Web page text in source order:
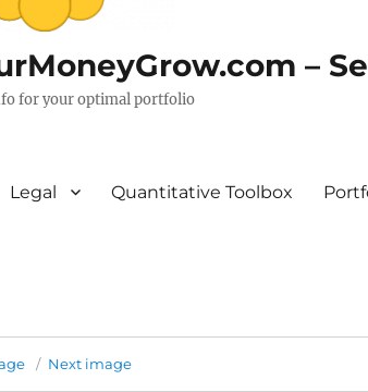
–
for your optimal portfolio
Legal Quantitative Toolbox
Next image